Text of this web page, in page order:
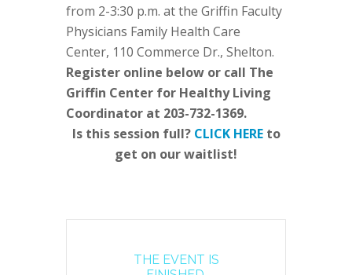
from 2-3:30 p.m. at the Griffin Faculty
Physicians Family Health Care
Center, 110 Commerce Dr., Shelton.
Register online below or call The
Griffin Center for Healthy Living
Coordinator at 203-732-1369.
Is this session full? CLICK HEREto
get on our waitlist!
THE EVENT IS